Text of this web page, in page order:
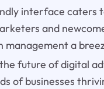
interface caters
and
management a
future of digital
of businesses